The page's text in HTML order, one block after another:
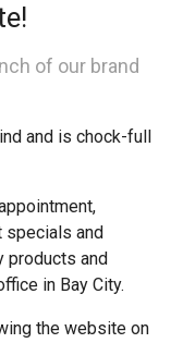
of our brand
and is chock-full
specials and
products and
in Bay City.
the website on